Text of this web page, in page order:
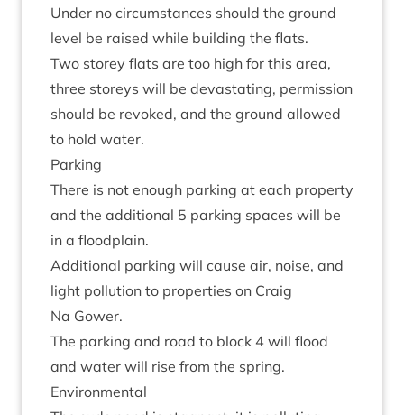
Under no cir­cum­stances should the ground
level be raised while build­ing the flats.
Two storey flats are too high for this area,
three storeys will be dev­ast­at­ing, per­mis­sion
should be revoked, and the ground allowed
to hold water.
Park­ing
There is not enough park­ing at each prop­erty
and the addi­tion­al 5 park­ing spaces will be
in a floodplain.
Addi­tion­al park­ing will cause air, noise, and
light pol­lu­tion to prop­er­ties on Craig
Na Gower.
The park­ing and road to block 4 will flood
and water will rise from the spring.
Envir­on­ment­al